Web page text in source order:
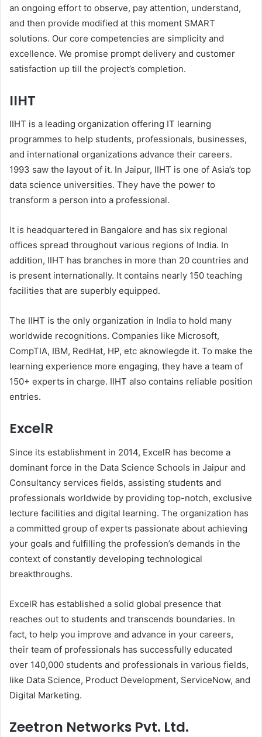
an ongoing effort to observe, pay attention, understand,
and then provide modified at this moment SMART
solutions. Our core competencies are simplicity and
excellence. We promise prompt delivery and customer
satisfaction up till the project’s completion.
IIHT
IIHT is a leading organization offering IT learning
programmes to help students, professionals, businesses,
and international organizations advance their careers.
1993 saw the layout of it. In Jaipur, IIHT is one of Asia’s top
data science universities. They have the power to
transform a person into a professional.
It is headquartered in Bangalore and has six regional
offices spread throughout various regions of India. In
addition, IIHT has branches in more than 20 countries and
is present internationally. It contains nearly 150 teaching
facilities that are superbly equipped.
The IIHT is the only organization in India to hold many
worldwide recognitions. Companies like Microsoft,
CompTIA, IBM, RedHat, HP, etc aknowlegde it. To make the
learning experience more engaging, they have a team of
150+ experts in charge. IIHT also contains reliable position
entries.
ExcelR
Since its establishment in 2014, ExcelR has become a
dominant force in the Data Science Schools in Jaipur and
Consultancy services fields, assisting students and
professionals worldwide by providing top-notch, exclusive
lecture facilities and digital learning. The organization has
a committed group of experts passionate about achieving
your goals and fulfilling the profession’s demands in the
context of constantly developing technological
breakthroughs.
ExcelR has established a solid global presence that
reaches out to students and transcends boundaries. In
fact, to help you improve and advance in your careers,
their team of professionals has successfully educated
over 140,000 students and professionals in various fields,
like Data Science, Product Development, ServiceNow, and
Digital Marketing.
Zeetron Networks Pvt. Ltd.